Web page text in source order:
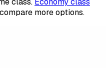
more options.